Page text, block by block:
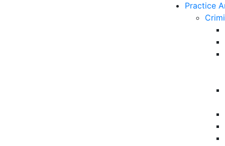
Practice